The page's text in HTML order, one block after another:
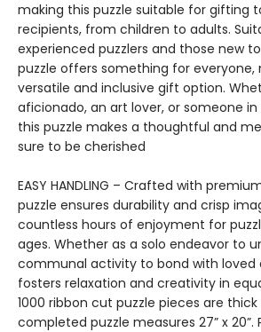
making this puzzle suitable for gifting
recipients, from children to adults.
experienced puzzlers and those new
puzzle offers something for everyone,
versatile and inclusive gift option.
aficionado, an art lover, or someone
this puzzle makes a thoughtful and
sure to be cherished
EASY HANDLING – Crafted with
puzzle ensures durability and crisp
countless hours of enjoyment for
ages. Whether as a solo endeavor to
communal activity to bond with loved
fosters relaxation and creativity in
1000 ribbon cut puzzle pieces are
completed puzzle measures 27” x 20”.